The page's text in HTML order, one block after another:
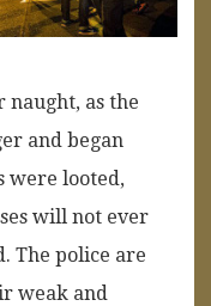
naught, as the
and began
were looted,
will not ever
The police are
weak and